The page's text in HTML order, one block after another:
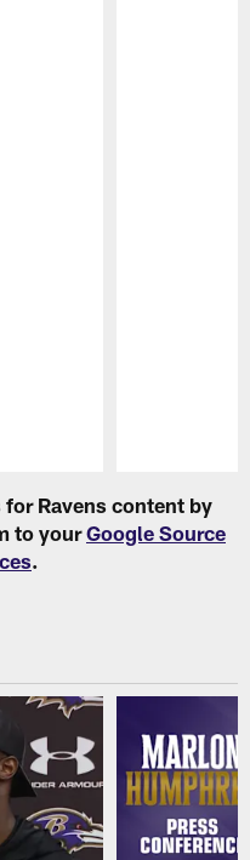
Ravens content by
to yourGoogle Source
.